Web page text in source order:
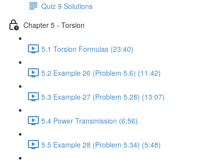
Quiz 9 Solutions
Chapter 5 - Torsion
5.1 Torsion Formulas (23:40)
5.2 Example 26 (Problem 5.6) (11:42)
5.3 Example 27 (Problem 5.28) (13:07)
5.4 Power Transmission (6:56)
5.5 Example 28 (Problem 5.34) (5:48)